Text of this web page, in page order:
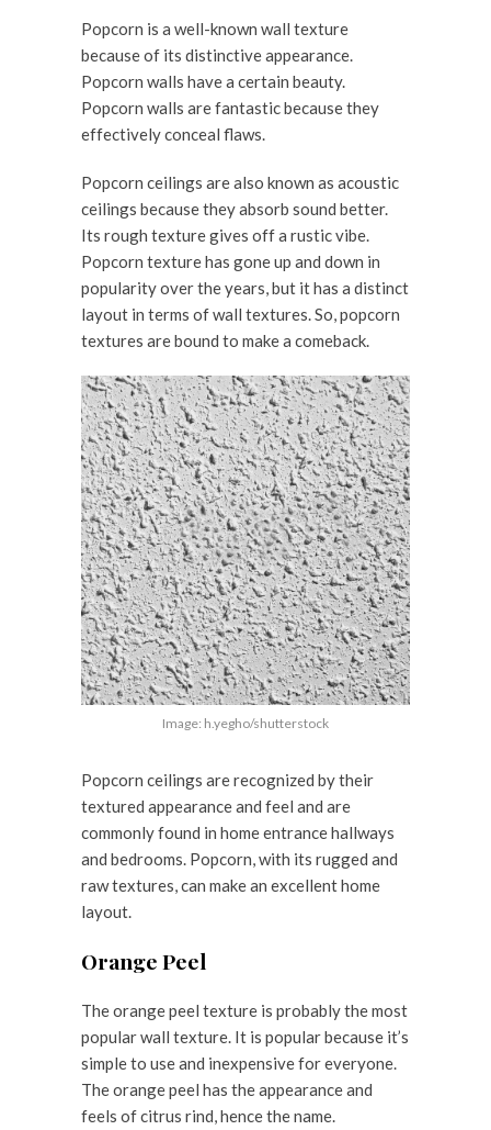
Popcorn is a well-known wall texture
because of its distinctive appearance.
Popcorn walls have a certain beauty.
Popcorn walls are fantastic because they
effectively conceal flaws.
Popcorn ceilings are also known as acoustic
ceilings because they absorb sound better.
Its rough texture gives off a rustic vibe.
Popcorn texture has gone up and down in
popularity over the years, but it has a distinct
layout in terms of wall textures. So, popcorn
textures are bound to make a comeback.
Image: h.yegho/shutterstock
Popcorn ceilings are recognized by their
textured appearance and feel and are
commonly found in home entrance hallways
and bedrooms. Popcorn, with its rugged and
raw textures, can make an excellent home
layout.
Orange Peel
The orange peel texture is probably the most
popular wall texture. It is popular because it’s
simple to use and inexpensive for everyone.
The orange peel has the appearance and
feels of citrus rind, hence the name.